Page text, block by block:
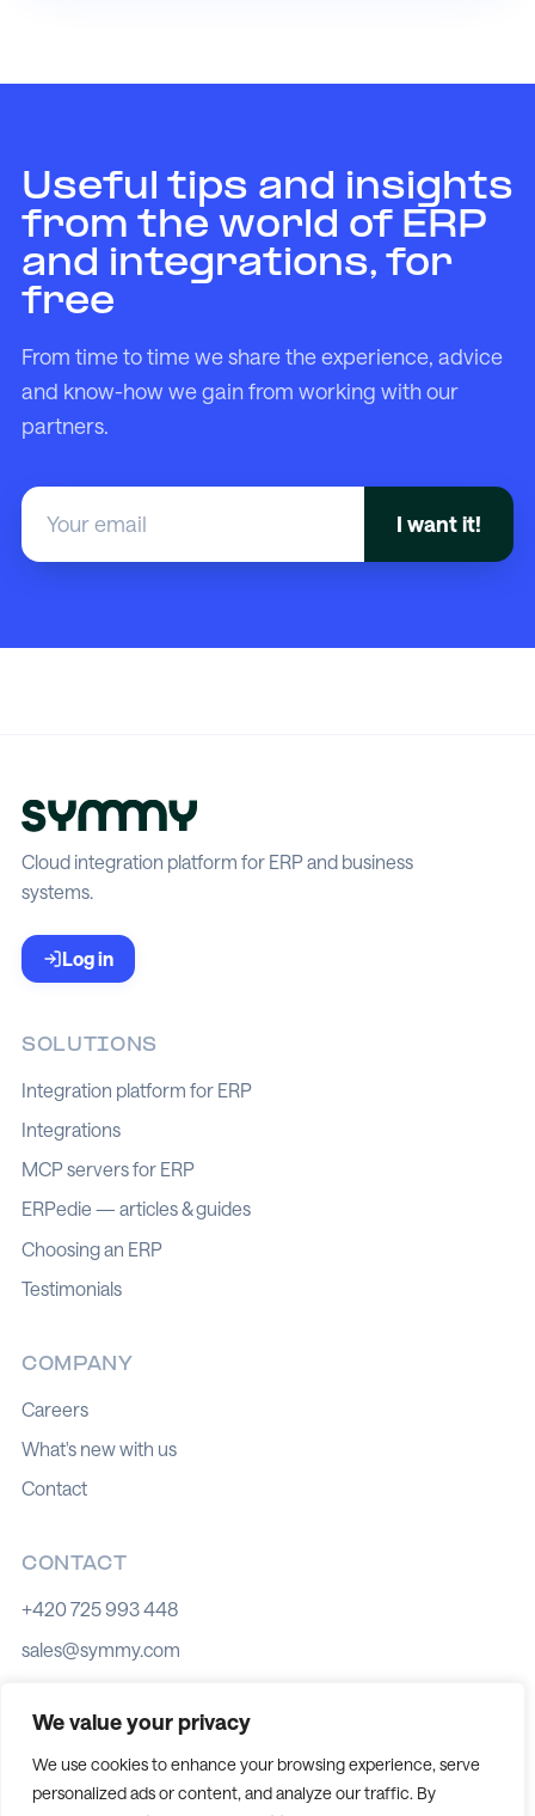
We value your privacy
We use cookies to enhance your browsing experience, serve
personalized ads or content, and analyze our traffic. By
Useful tips and insights
from the world of ERP
and integrations, for
free
From time to time we share the experience, advice
and know-how we gain from working with our
partners.
Cloud integration platform for ERP and business
systems.
Log in
SOLUTIONS
Integration platform for ERP
Integrations
MCP servers for ERP
ERPedie — articles & guides
Choosing an ERP
Testimonials
COMPANY
Careers
What's new with us
Contact
CONTACT
+420 725 993 448
sales@symmy.com
Cookie policy